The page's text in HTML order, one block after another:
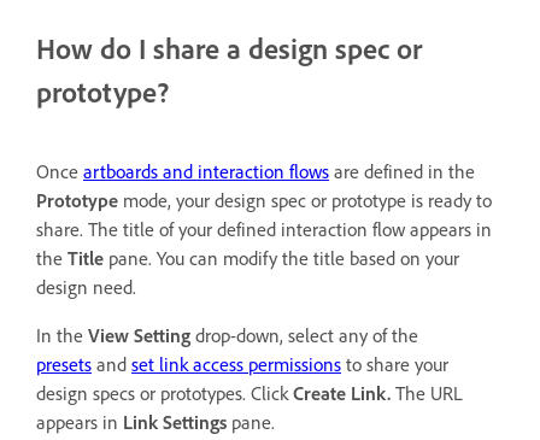
How do I share a design spec or
prototype?
Once artboards and interaction flows are defined in the
Prototype mode, your design spec or prototype is ready to
share. The title of your defined interaction flow appears in
the Title pane. You can modify the title based on your
design need.
In the View Setting drop-down, select any of the
presets and set link access permissions to share your
design specs or prototypes. Click Create Link. The URL
appears in Link Settings pane.